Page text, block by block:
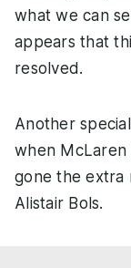
what we can
appears that
resolved.
Another
when McLaren
gone the extra
Alistair Bols.